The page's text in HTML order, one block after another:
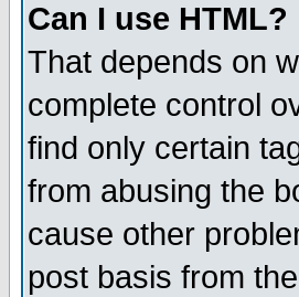
Can I use HTML?
That depends on
complete control
find only certain
from abusing the
cause other
post basis from